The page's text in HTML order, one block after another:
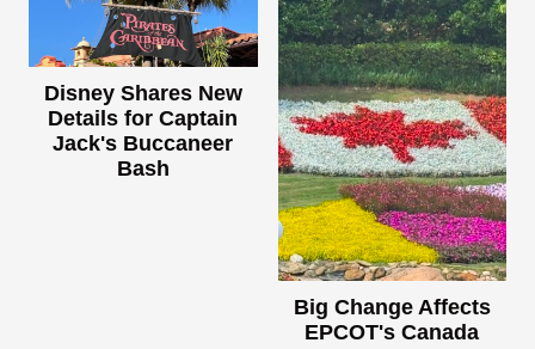
Disney Shares New
Details for Captain
Jack's Buccaneer
Bash
Big Change Affects
EPCOT's Canada